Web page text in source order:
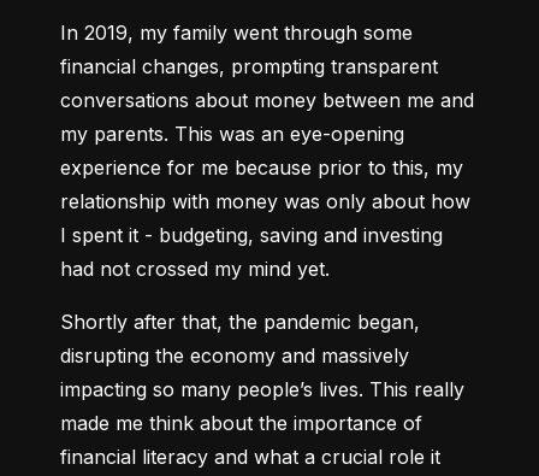
In 2019, my family went through some
financial changes, prompting transparent
conversations about money between me and
my parents. This was an eye-opening
experience for me because prior to this, my
relationship with money was only about how
I spent it - budgeting, saving and investing
had not crossed my mind yet.
Shortly after that, the pandemic began,
disrupting the economy and massively
impacting so many people’s lives. This really
made me think about the importance of
financial literacy and what a crucial role it